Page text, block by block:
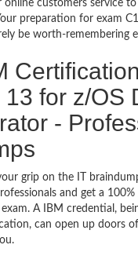
customers service
preparation for exam
be worth-remembering
13 for z/OS
-
grip on the IT
and get a
A IBM credential,
can open up doors